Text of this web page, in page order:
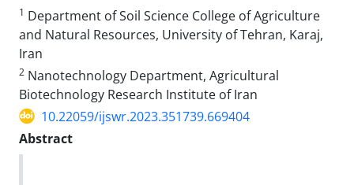
1 Department of Soil Science College of Agriculture
and Natural Resources, University of Tehran, Karaj,
Iran
2 Nanotechnology Department, Agricultural
Biotechnology Research Institute of Iran
10.22059/ijswr.2023.351739.669404
Abstract